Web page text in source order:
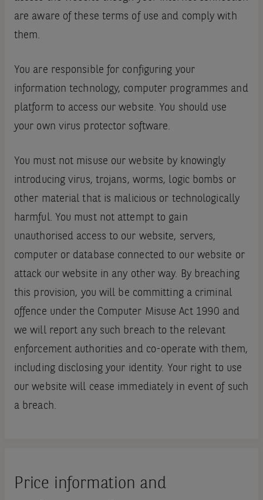
are aware of these terms of use and comply with
them.
You are responsible for configuring your
information technology, computer programmes and
platform to access our website. You should use
your own virus protector software.
You must not misuse our website by knowingly
introducing virus, trojans, worms, logic bombs or
other material that is malicious or technologically
harmful. You must not attempt to gain
unauthorised access to our website, servers,
computer or database connected to our website or
attack our website in any other way. By breaching
this provision, you will be committing a criminal
offence under the Computer Misuse Act 1990 and
we will report any such breach to the relevant
enforcement authorities and co-operate with them,
including disclosing your identity. Your right to use
our website will cease immediately in event of such
a breach.
Price information and